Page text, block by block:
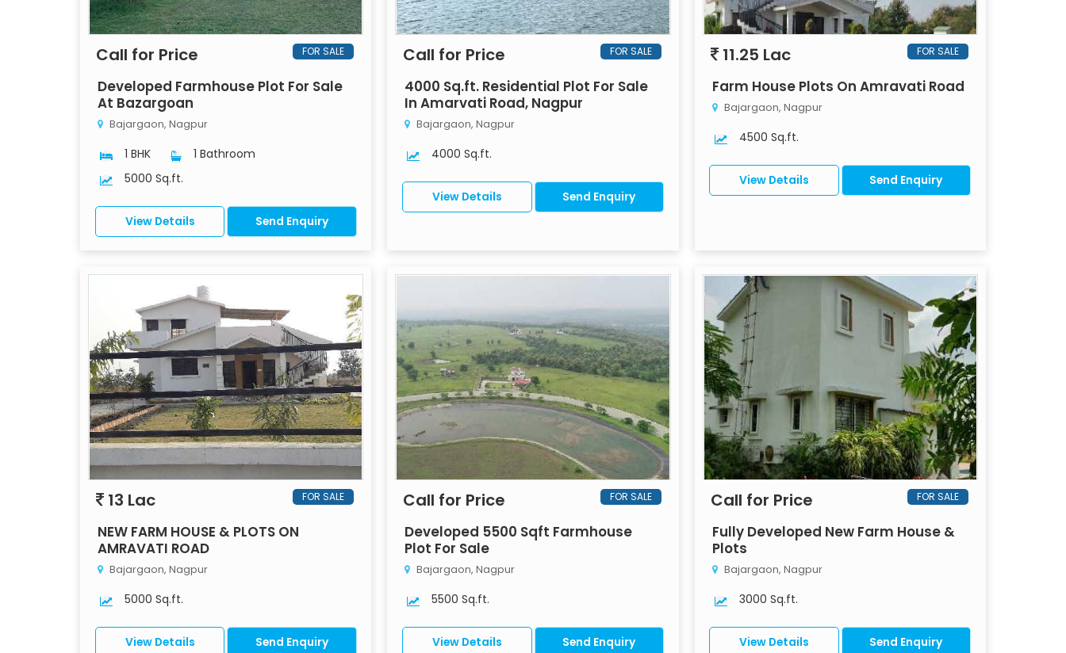
FOR SALE
Call for Price
Developed Farmhouse Plot For Sale
At Bazargoan
Bajargaon, Nagpur
1 BHK
1 Bathroom
5000 Sq.ft.
View Details Send Enquiry
FOR SALE
Call for Price
4000 Sq.ft. Residential Plot For Sale
In Amarvati Road, Nagpur
Bajargaon, Nagpur
4000 Sq.ft.
View Details Send Enquiry
FOR SALE
11.25 Lac
Farm House Plots On Amravati Road
Bajargaon, Nagpur
4500 Sq.ft.
View Details Send Enquiry
FOR SALE
13 Lac
NEW FARM HOUSE & PLOTS ON
AMRAVATI ROAD
Bajargaon, Nagpur
5000 Sq.ft.
View Details Send Enquiry
FOR SALE
Call for Price
Developed 5500 Sqft Farmhouse
Plot For Sale
Bajargaon, Nagpur
5500 Sq.ft.
View Details Send Enquiry
FOR SALE
Call for Price
Fully Developed New Farm House &
Plots
Bajargaon, Nagpur
3000 Sq.ft.
View Details Send Enquiry